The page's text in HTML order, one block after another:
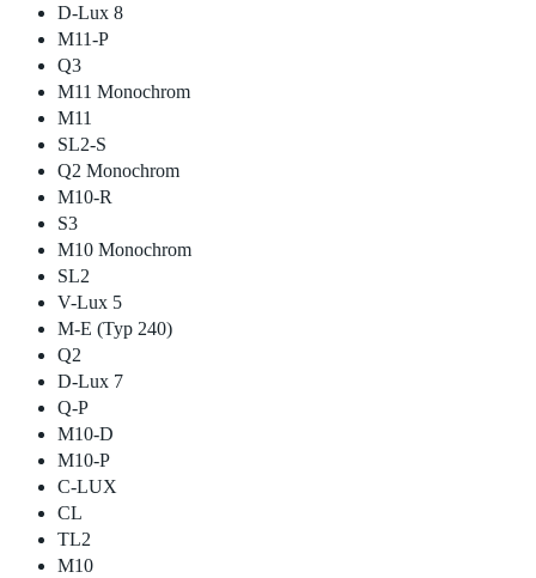
D-Lux 8
M11-P
Q3
M11 Monochrom
M11
SL2-S
Q2 Monochrom
M10-R
S3
M10 Monochrom
SL2
V-Lux 5
M-E (Typ 240)
Q2
D-Lux 7
Q-P
M10-D
M10-P
C-LUX
CL
TL2
M10